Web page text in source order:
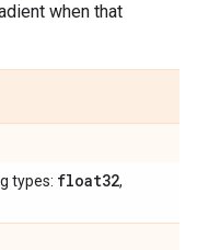
when that
types: float32,